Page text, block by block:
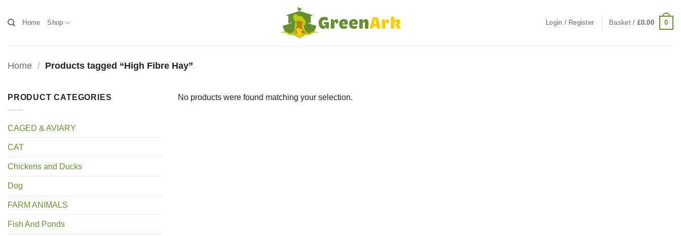
Home Shop Login / Register Basket / £0.00 0
Home / Products tagged “High Fibre Hay”
PRODUCT CATEGORIES
CAGED & AVIARY
CAT
Chickens and Ducks
Dog
FARM ANIMALS
Fish And Ponds
No products were found matching your selection.